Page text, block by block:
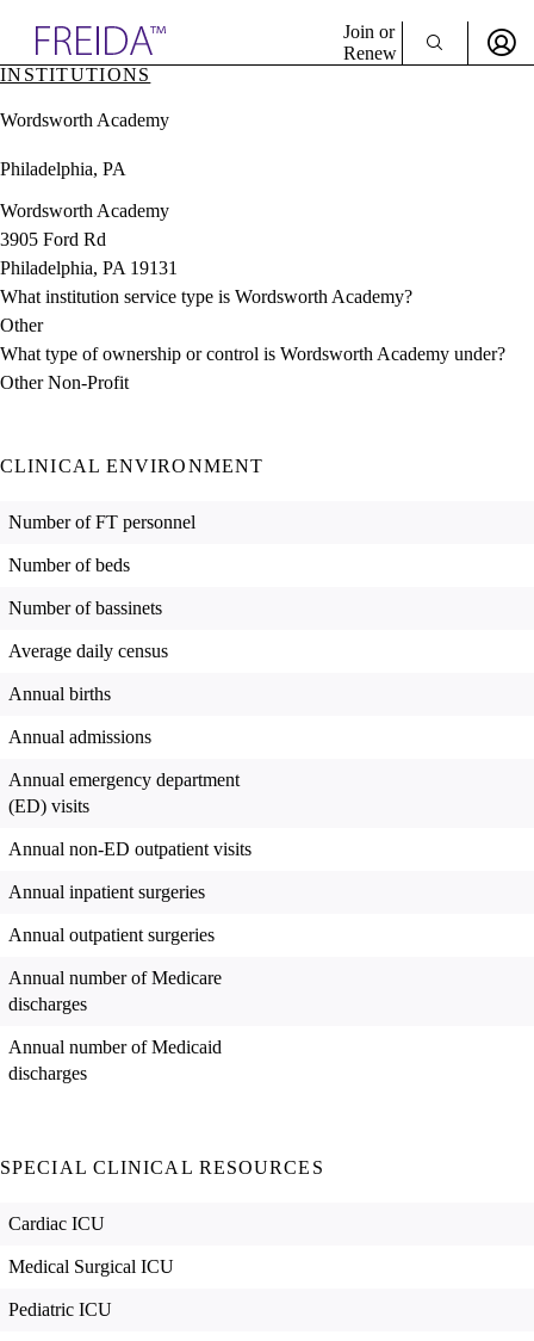
& Resources
Directory
Join or
Renew
INSTITUTIONS
Wordsworth Academy
Philadelphia, PA
Wordsworth Academy
3905 Ford Rd
Philadelphia, PA 19131
What institution service type is Wordsworth Academy?
Other
What type of ownership or control is Wordsworth Academy under?
Other Non-Profit
CLINICAL ENVIRONMENT
Number of FT personnel
Number of beds
Number of bassinets
Average daily census
Annual births
Annual admissions
Annual emergency department
(ED) visits
Annual non-ED outpatient visits
Annual inpatient surgeries
Annual outpatient surgeries
Annual number of Medicare
discharges
Annual number of Medicaid
discharges
SPECIAL CLINICAL RESOURCES
Cardiac ICU
Medical Surgical ICU
Pediatric ICU